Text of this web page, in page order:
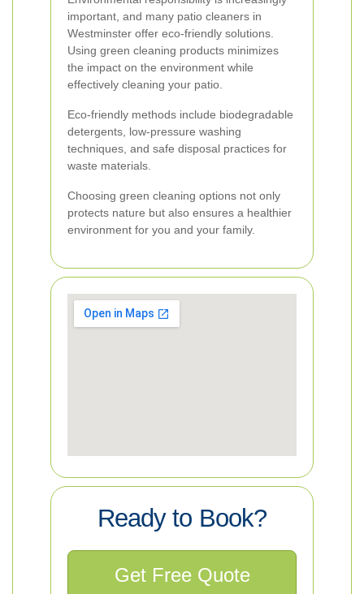
important, and many patio cleaners in
Westminster offer eco-friendly solutions.
Using green cleaning products minimizes
the impact on the environment while
effectively cleaning your patio.
Eco-friendly methods include biodegradable
detergents, low-pressure washing
techniques, and safe disposal practices for
waste materials.
Choosing green cleaning options not only
protects nature but also ensures a healthier
environment for you and your family.
Ready to Book?
Get Free Quote